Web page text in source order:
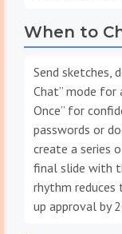
When to
Send sketches,
Chat” mode for
Once” for
passwords or
create a series
final slide with
rhythm reduces
up approval by